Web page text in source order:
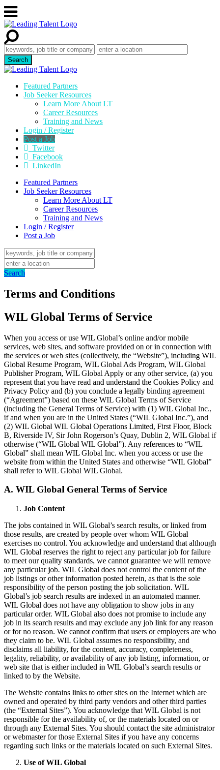
Featured Partners
Job Seeker Resources
Learn More About LT
Career Resources
Training and News
Login / Register
Post a Job
Twitter
Facebook
LinkedIn
Featured Partners
Job Seeker Resources
Learn More About LT
Career Resources
Training and News
Login / Register
Post a Job
Search
Terms and Conditions
WIL Global Terms of Service
When you access or use WIL Global’s online and/or mobile
services, web sites, and software provided on or in connection with
the services or web sites (collectively, the “Website”), including WIL
Global Resume Program, WIL Global Ads Program, WIL Global
Publisher Program, WIL Global Apply or any other service, (a) you
represent that you have read and understand the Cookies Policy and
Privacy Policy and (b) you conclude a legally binding agreement
(“Agreement”) based on these WIL Global Terms of Service
(including the General Terms of Service) with (1) WIL Global Inc.,
if and when you are in the United States (“WIL Global Inc.”), and
(2) WIL Global WIL Global Operations Limited, First Floor, Block
B, Riverside IV, Sir John Rogerson’s Quay, Dublin 2, WIL Global if
otherwise (“WIL Global WIL Global”). Any references to “WIL
Global” shall mean WIL Global Inc. when you access or use the
website from within the United States and otherwise “WIL Global”
shall refer to WIL Global WIL Global.
A. WIL Global General Terms of Service
Job Content
The jobs contained in WIL Global’s search results, or linked from
those results, are created by people over whom WIL Global
exercises no control. You acknowledge and understand that although
WIL Global reserves the right to reject any particular job for failure
to meet our quality standards, we cannot guarantee we will remove
any particular job. WIL Global does not control the content of the
job listings or other information posted herein, as that is the sole
responsibility of the person posting the job solicitation. WIL
Global’s job search results are indexed in an automated manner.
WIL Global does not have any obligation to show jobs in any
particular order. WIL Global also does not promise to include any
job in its search results and may exclude any job link for any reason
or for no reason. We cannot confirm that users or employers are who
they claim to be. WIL Global assumes no responsibility, and
disclaims all liability, for the content, accuracy, completeness,
legality, reliability, or availability of any job listing, information, or
web site that is either included in WIL Global’s search results or
linked to by the Website.
The Website contains links to other sites on the Internet which are
owned and operated by third party vendors and other third parties
(the “External Sites”). You acknowledge that WIL Global is not
responsible for the availability of, or the materials located on or
through any External Sites. You should contact the site administrator
or webmaster for those External Sites if you have any concerns
regarding such links or the materials located on such External Sites.
Use of WIL Global